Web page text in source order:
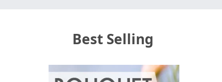
Best Selling